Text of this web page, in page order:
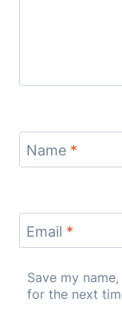
Name *
Email *
Save my
for the next